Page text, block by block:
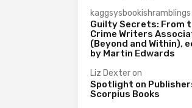
kaggsysbookishramblings
Guilty Secrets: From
Crime Writers
(Beyond and Within),
by Martin Edwards
Liz Dexteron
Spotlight on
Scorpius Books